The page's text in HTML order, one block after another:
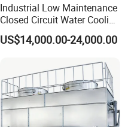
Industrial Low Maintenance
Closed Circuit Water Cooling
Tower for Rod Breakdown
Wire Drawing Machine
US$14,000.00-24,000.00